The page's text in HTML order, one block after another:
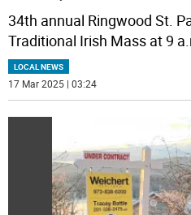
34th annual Ringwood St.
Traditional Irish Mass at 9
LOCAL NEWS
17 Mar 2025 | 03:24